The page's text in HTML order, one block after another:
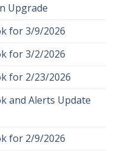
Upgrade
for 3/9/2026
for 3/2/2026
for 2/23/2026
and Alerts Update
for 2/9/2026